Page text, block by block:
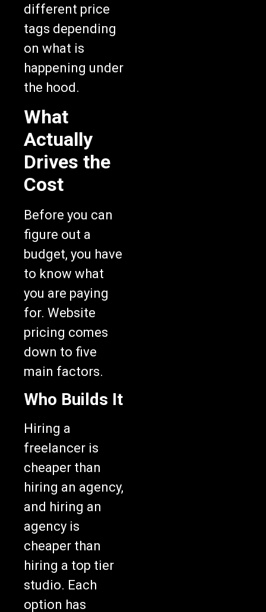
different price
tags depending
on what is
happening under
the hood.
What
Actually
Drives the
Cost
Before you can
figure out a
budget, you have
to know what
you are paying
for. Website
pricing comes
down to five
main factors.
Who Builds It
Hiring a
freelancer is
cheaper than
hiring an agency,
and hiring an
agency is
cheaper than
hiring a top tier
studio. Each
option has